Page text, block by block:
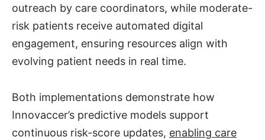
outreach by care coordinators, while moderate-
risk patients receive automated digital
engagement, ensuring resources align with
evolving patient needs in real time.
Both implementations demonstrate how
Innovaccer’s predictive models support
continuous risk-score updates, enabling care